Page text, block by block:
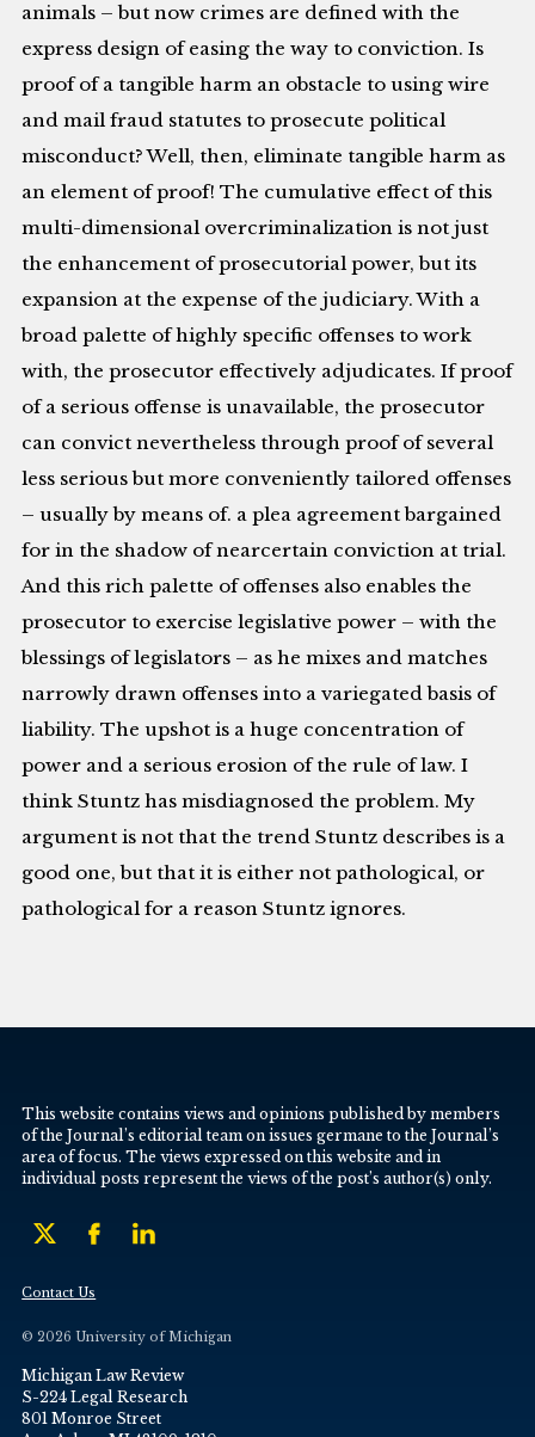
animals – but now crimes are defined with the
express design of easing the way to conviction. Is
proof of a tangible harm an obstacle to using wire
and mail fraud statutes to prosecute political
misconduct? Well, then, eliminate tangible harm as
an element of proof! The cumulative effect of this
multi-dimensional overcriminalization is not just
the enhancement of prosecutorial power, but its
expansion at the expense of the judiciary. With a
broad palette of highly specific offenses to work
with, the prosecutor effectively adjudicates. If proof
of a serious offense is unavailable, the prosecutor
can convict nevertheless through proof of several
less serious but more conveniently tailored offenses
– usually by means of. a plea agreement bargained
for in the shadow of nearcertain conviction at trial.
And this rich palette of offenses also enables the
prosecutor to exercise legislative power – with the
blessings of legislators – as he mixes and matches
narrowly drawn offenses into a variegated basis of
liability. The upshot is a huge concentration of
power and a serious erosion of the rule of law. I
think Stuntz has misdiagnosed the problem. My
argument is not that the trend Stuntz describes is a
good one, but that it is either not pathological, or
pathological for a reason Stuntz ignores.
This website contains views and opinions published by members
of the Journal’s editorial team on issues germane to the Journal’s
area of focus. The views expressed on this website and in
individual posts represent the views of the post’s author(s) only.
Contact Us
© 2026 University of Michigan
Michigan Law Review
S-224 Legal Research
801 Monroe Street